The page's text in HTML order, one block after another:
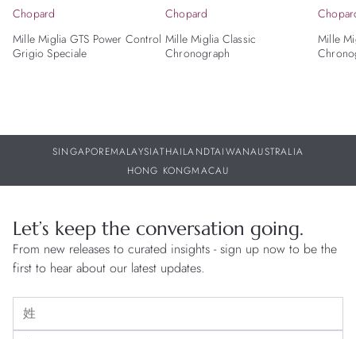
Chopard
Mille Miglia GTS Power Control
Grigio Speciale
Chopard
Mille Miglia Classic
Chronograph
Mille
SINGAPOREMALAYSIATHAILANDTAIWANAUSTRALIA
HONG KONGMACAU
Let’s keep the conversation going.
From new releases to curated insights - sign up now to be the
first to hear about our latest updates.